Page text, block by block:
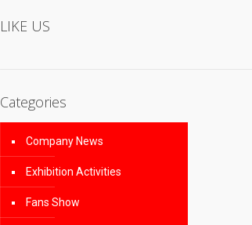
LIKE US
Categories
Company News
Exhibition Activities
Fans Show